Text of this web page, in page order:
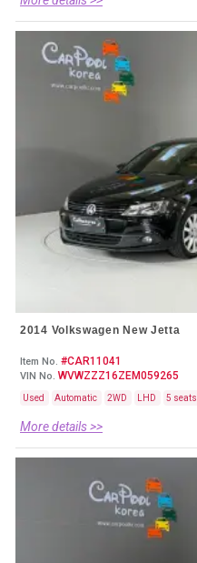
2014 Volkswagen New Jetta
Item No. #CAR11041
VIN No. WVWZZZ16ZEM059265
Used Automatic 2WD LHD 5 seats
More details >>